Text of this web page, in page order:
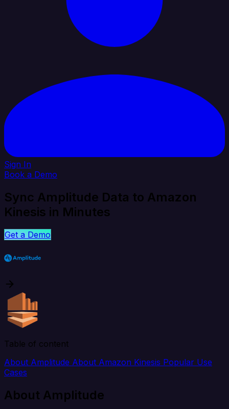
Sign In
Book a Demo
Sync Amplitude Data to Amazon
Kinesis in Minutes
Get a Demo
Table of content
About Amplitude About Amazon Kinesis Popular Use
Cases
About Amplitude